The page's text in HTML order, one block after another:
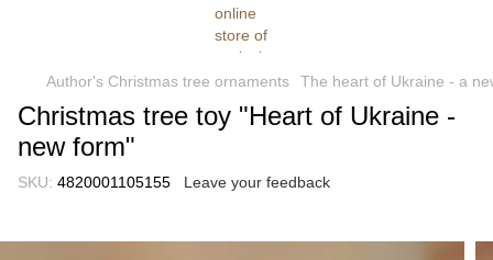
Author's Christmas tree ornaments The heart of Ukraine - a
Christmas tree toy "Heart of Ukraine -
new form"
SKU: 4820001105155 Leave your feedback